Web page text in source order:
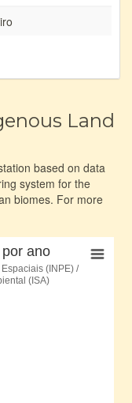
Land
based on data
system for the
biomes. For more